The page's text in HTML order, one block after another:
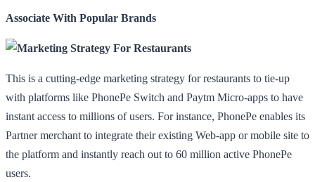
Associate With Popular Brands
This is a cutting-edge marketing strategy for restaurants to tie-up
with platforms like PhonePe Switch and Paytm Micro-apps to have
instant access to millions of users. For instance, PhonePe enables its
Partner merchant to integrate their existing Web-app or mobile site to
the platform and instantly reach out to 60 million active PhonePe
users.